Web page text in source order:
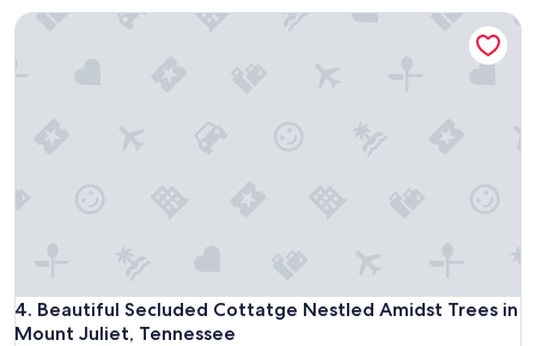
p
4. Beautiful Secluded Cottatge Nestled Amidst Trees in
Mount Juliet, Tennessee
Beautiful Secluded Cottatge Nestled Amidst Trees in
Beautiful Secluded Cottatge Nestled Amidst Trees in